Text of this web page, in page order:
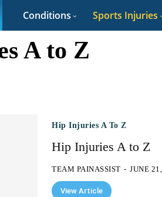
Conditions Sports Injuries
A to Z
Hip Injuries A To Z
Hip Injuries A to Z
TEAM PAINASSIST - JUNE
View Article